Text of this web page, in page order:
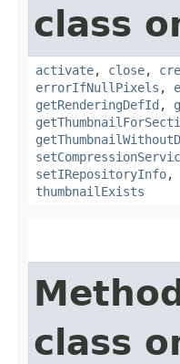
class
activate, close,
errorIfNullPixels ,
getRenderingDefId ,
setIRepositoryInfo,
thumbnailExists
class